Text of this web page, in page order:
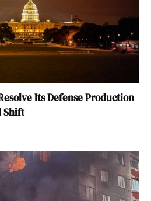
Its Defense Production
Shift